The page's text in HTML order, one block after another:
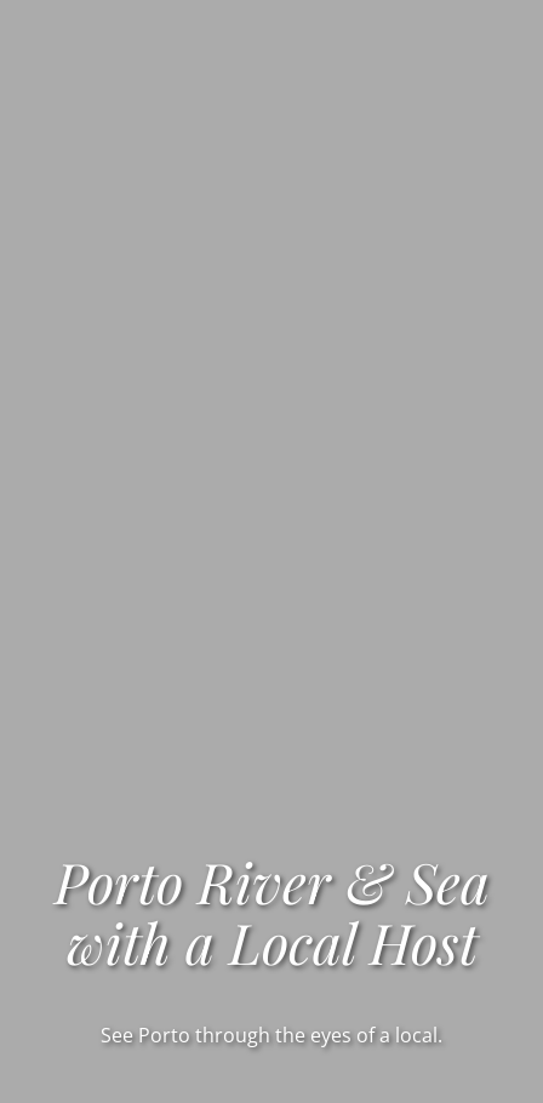
Porto River & Sea
with a Local Host
See Porto through the eyes of a local.